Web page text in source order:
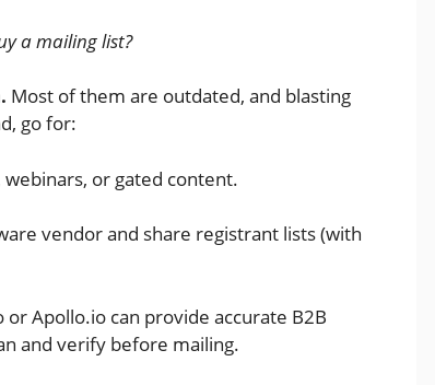
a mailing list?
Most of them are outdated, and blasting
go for:
or gated content.
vendor and share registrant lists (with
Apollo.io can provide accurate B2B
and verify before mailing.